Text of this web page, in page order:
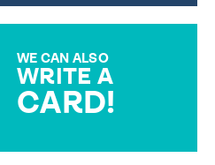
WE CAN ALSO
WRITE A
CARD!